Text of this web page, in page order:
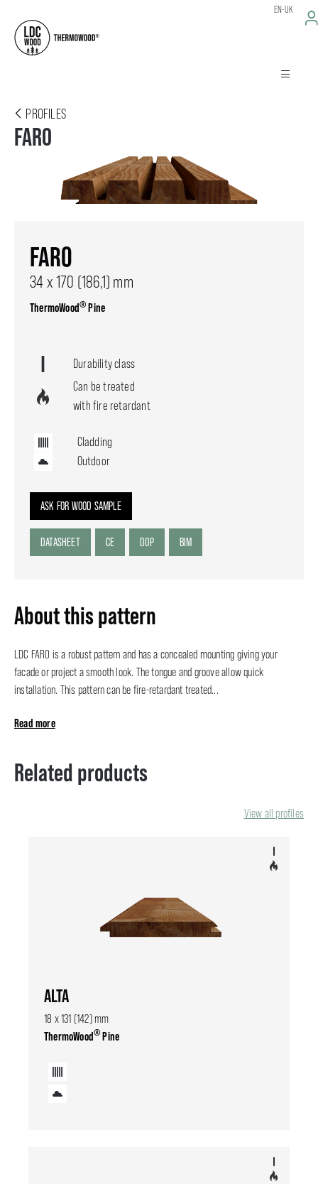
EN-UK
PROFILES
FARO
FARO
34 x 170 (186,1) mm
ThermoWood®Pine
Durability class
Can be treated
with fire retardant
Cladding
Outdoor
ASK FOR WOOD SAMPLE
DATASHEET CE DOP BIM
About this pattern
LDC FARO is a robust pattern and has a concealed mounting giving your
facade or project a smooth look. The tongue and groove allow quick
installation. This pattern can be fire-retardant treated...
Read more
Related products
View all profiles
ALTA
18 x 131 (142) mm
ThermoWood®Pine